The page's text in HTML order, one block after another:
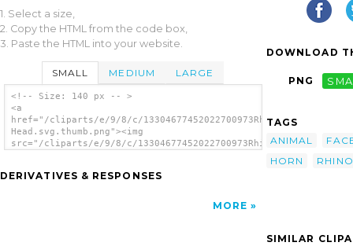
1. Select a size,
2. Copy the HTML from the code box,
3. Paste the HTML into your website.
SMALL MEDIUM LARGE
<!-- Size: 140 px -- >
<a
href="/cliparts/e/9/8/c/13304677452022700973Rhinoceros
Head.svg.thumb.png"><img
src="/cliparts/e/9/8/c/13304677452022700973Rhinoceros
DERIVATIVES & RESPONSES
MORE
DOWNLOAD
PNG
TAGS
ANIMAL
HORN
RHINO
SIMILAR